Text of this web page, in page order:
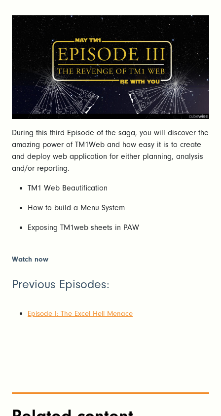
During this third Episode of the saga, you will discover the
amazing power of TM1Web and how easy it is to create
and deploy web application for either planning, analysis
and/or reporting.
TM1 Web Beautification
How to build a Menu System
Exposing TM1web sheets in PAW
Watch now
Previous Episodes:
Episode I: The Excel Hell Menace